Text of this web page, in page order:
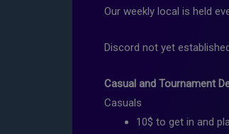
Our weekly local is held
Discord not yet
Casual and Tournament
Casuals
10$ to get in and